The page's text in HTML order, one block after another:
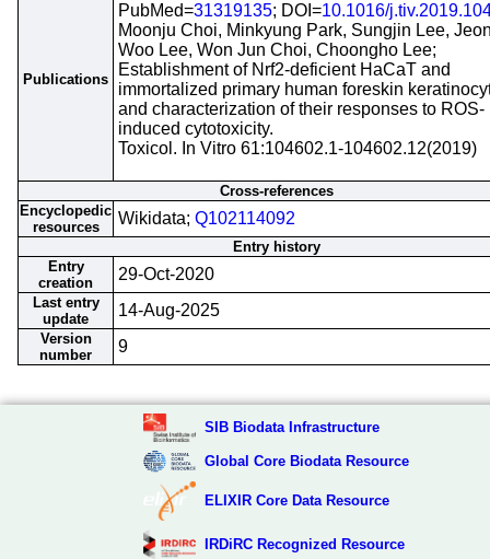
Publications
PubMed=31319135; DOI=10.1016/
Moonju Choi, Minkyung Park, Sungjin Lee,
Woo Lee, Won Jun Choi, Choongho Lee;
Establishment of Nrf2-deficient HaCaT and
immortalized primary human foreskin
and characterization of their responses to ROS-
induced cytotoxicity.
Toxicol. In Vitro 61:104602.1-104602.12(2019)
Cross-references
Encyclopedic
resources
Wikidata; Q102114092
Entry history
Entry
creation
29-Oct-2020
Last entry
update
14-Aug-2025
Version
number
9
SIB Biodata Infrastructure
Global Core Biodata Resource
ELIXIR Core Data Resource
IRDiRC Recognized Resource